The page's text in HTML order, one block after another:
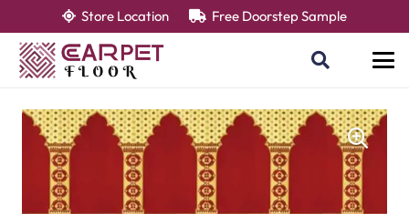
Store Location Free Doorstep Sample